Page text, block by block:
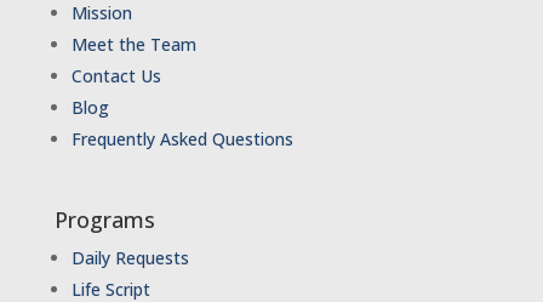
Mission
Meet the Team
Contact Us
Blog
Frequently Asked Questions
Programs
Daily Requests
Life Script